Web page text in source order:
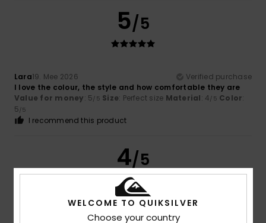
5/5
Lara19. Mee 2026
Verified purchase
I love the colour, the style and how comfortable they are
Value for money: 5/5 Size: Perfect size Material: 4/5 Color:
5/5
I recommend this product
4/5
WELCOME TO QUIKSILVER
Choose your country